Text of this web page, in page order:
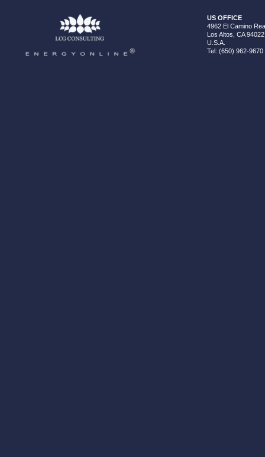
US OFFICE
4962 El Camino
Los Altos, CA 94022
U.S.A.
Tel: (650) 962-9670